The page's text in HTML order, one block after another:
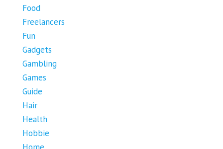
Food
Freelancers
Fun
Gadgets
Gambling
Games
Guide
Hair
Health
Hobbie
Home